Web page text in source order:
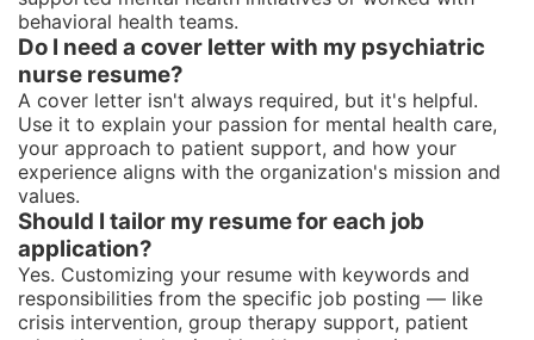
behavioral health teams.
Do I need a cover letter with my psychiatric
nurse resume?
A cover letter isn't always required, but it's helpful.
Use it to explain your passion for mental health care,
your approach to patient support, and how your
experience aligns with the organization's mission and
values.
Should I tailor my resume for each job
application?
Yes. Customizing your resume with keywords and
responsibilities from the specific job posting — like
crisis intervention, group therapy support, patient